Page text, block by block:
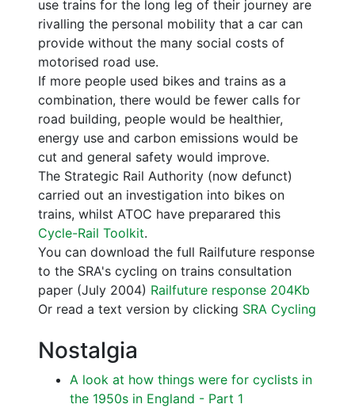
use trains for the long leg of their journey are
rivalling the personal mobility that a car can
provide without the many social costs of
motorised road use.
If more people used bikes and trains as a
combination, there would be fewer calls for
road building, people would be healthier,
energy use and carbon emissions would be
cut and general safety would improve.
The Strategic Rail Authority (now defunct)
carried out an investigation into bikes on
trains, whilst ATOC have preparared this
Cycle-Rail Toolkit.
You can download the full Railfuture response
to the SRA's cycling on trains consultation
paper (July 2004) Railfuture response 204Kb
Or read a text version by clicking SRA Cycling
Nostalgia
A look at how things were for cyclists in
the 1950s in England - Part 1